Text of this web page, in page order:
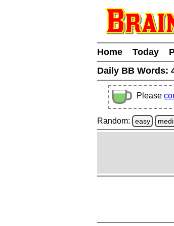
Home Today
Daily BB Words:
Please
Random: easy